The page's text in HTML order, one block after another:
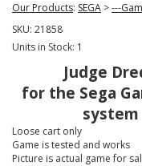
Our Products: SEGA >---
SKU: 21858
Units in Stock: 1
Judge
for the Sega
system
Loose cart only
Game is tested and works
Picture is actual game for